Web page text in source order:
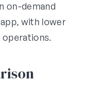
on-demand
with lower